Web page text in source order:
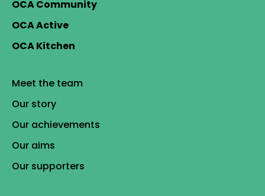
OCA Community
OCA Active
OCA Kitchen
Meet the team
Our story
Our achievements
Our aims
Our supporters